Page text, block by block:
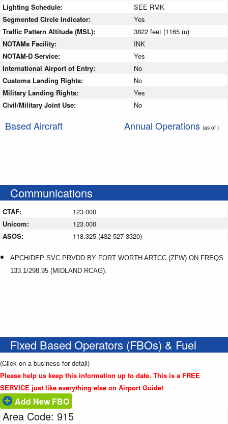
Lighting Schedule:
SEE RMK
Segmented Circle Indicator:
Yes
Traffic Pattern Altitude (MSL):
3822 feet (1165 m)
NOTAMs Facility:
INK
NOTAM-D Service:
Yes
International Airport of Entry:
No
Customs Landing Rights:
No
Military Landing Rights:
Yes
Civil/Military Joint Use:
No
Based Aircraft Annual Operations (as of )
Communications
CTAF:
123.000
Unicom:
123.000
ASOS:
118.325 (432-527-3320)
APCH/DEP SVC PRVDD BY FORT WORTH ARTCC (ZFW) ON FREQS
133.1/298.95 (MIDLAND RCAG).
Fixed Based Operators (FBOs) & Fuel
(Click on a business for detail)
Please help us keep this information up to date. This is a FREE
SERVICE just like everything else on Airport Guide!
Add New FBO
Area Code: 915